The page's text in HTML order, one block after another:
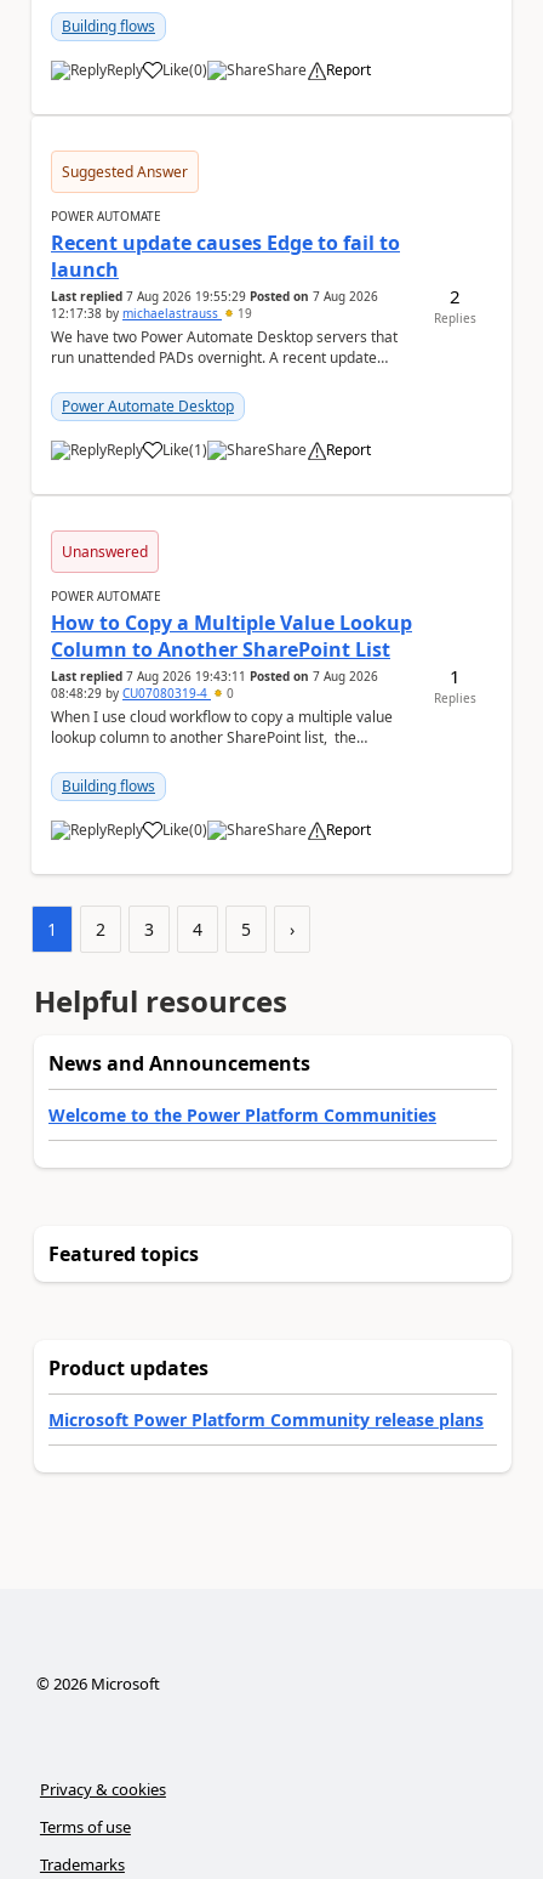
Building flows
Reply Like
a (0) Share Report
Suggested Answer
POWER AUTOMATE
Recent update causes Edge to fail to
launch
Last replied 7 Aug 2026 19:55:29 Posted on 7 Aug 2026
12:17:38 by michaelastrauss 19
We have two Power Automate Desktop servers that
run unattended PADs overnight. A recent update
Power Automate Desktop
Reply Like
a (1) Share Report
2
Replies
Unanswered
POWER AUTOMATE
How to Copy a Multiple Value Lookup
Column to Another SharePoint List
Last replied 7 Aug 2026 19:43:11 Posted on 7 Aug 2026
08:48:29 by CU07080319-4 0
When I use cloud workflow to copy a multiple value
lookup column to another SharePoint list, the
Building flows
Reply Like
a (0) Share Report
1
Replies
1 2 3 4 5 ›
Helpful resources
News and Announcements
Welcome to the Power Platform Communities
Featured topics
Product updates
Microsoft Power Platform Community release plans
©2026Microsoft
Privacy & cookies
Terms of use
Trademarks